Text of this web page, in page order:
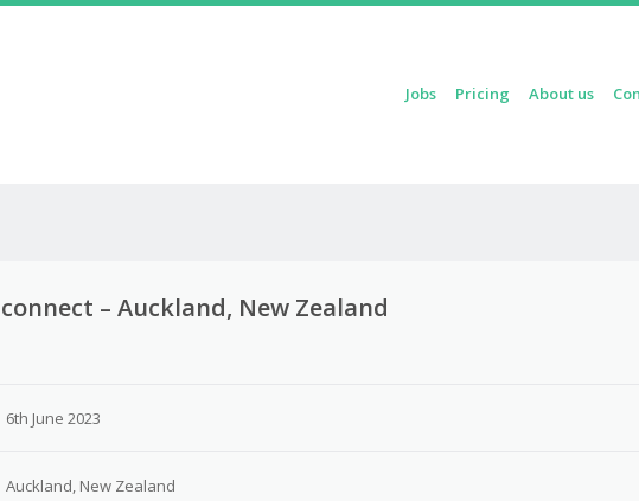
Jobs Pricing About us
– Auckland, New Zealand
6th June 2023
Auckland, New Zealand